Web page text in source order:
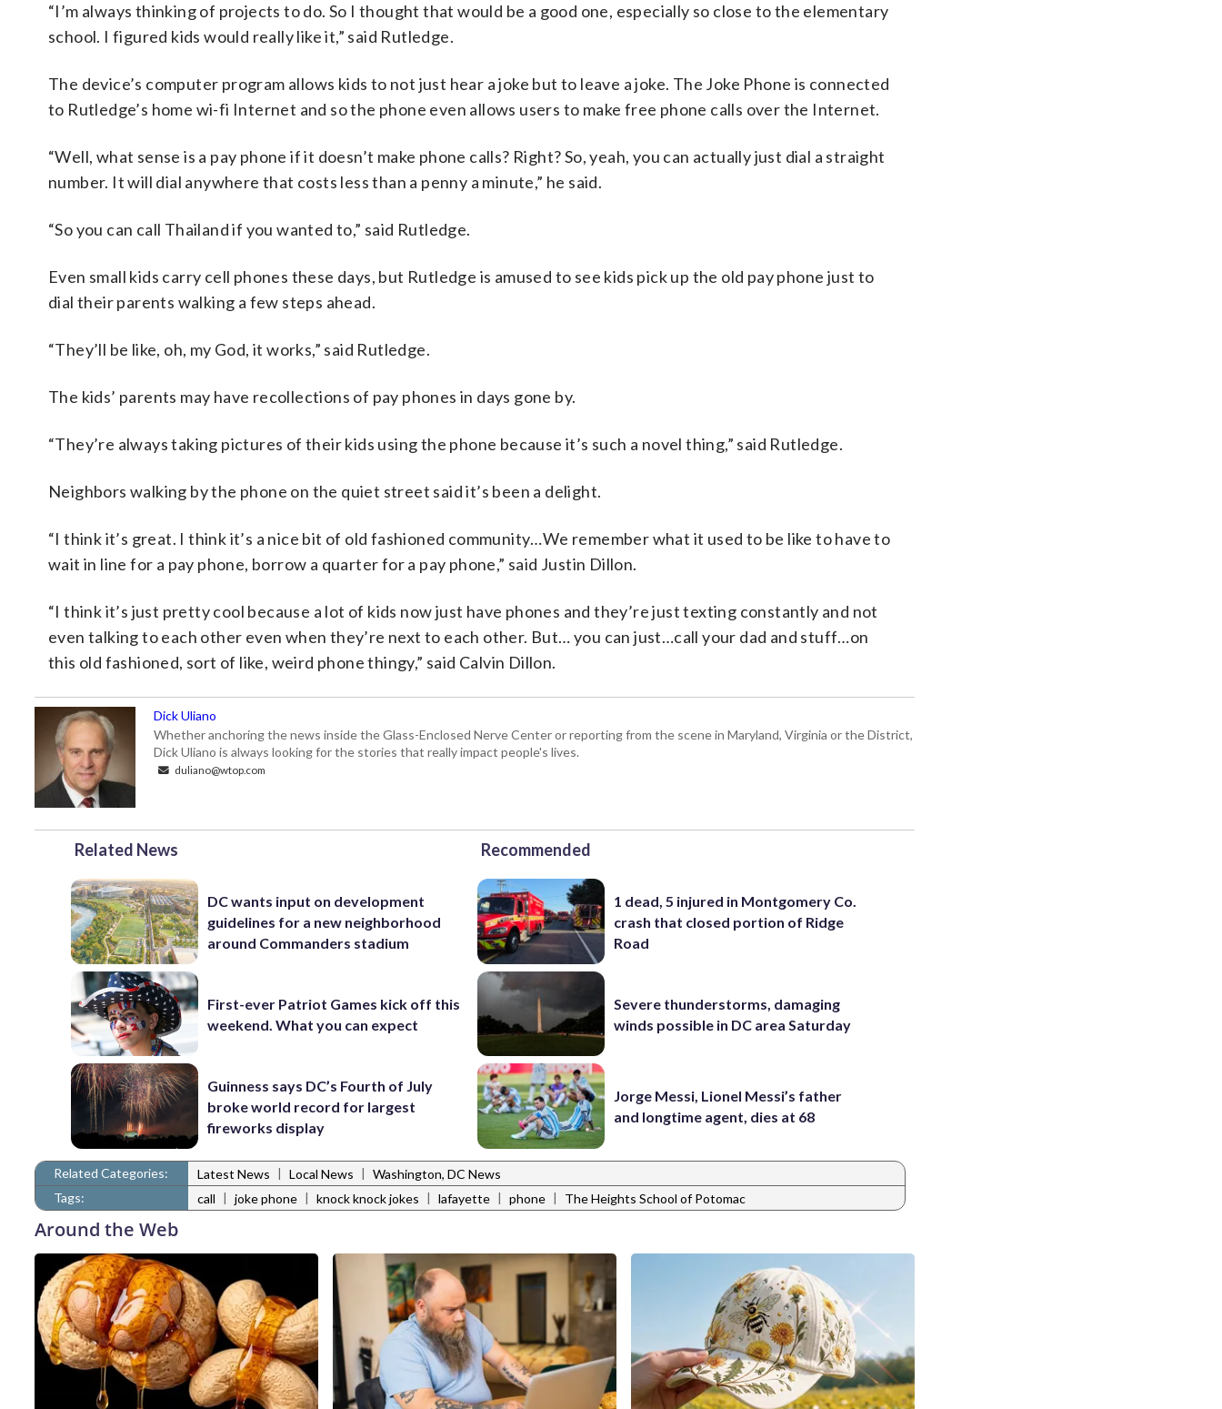
“I’m always thinking of projects to do. So I thought that would be a good one, especially so close to the elementary
school. I figured kids would really like it,” said Rutledge.
The device’s computer program allows kids to not just hear a joke but to leave a joke. The Joke Phone is connected
to Rutledge’s home wi-fi Internet and so the phone even allows users to make free phone calls over the Internet.
“Well, what sense is a pay phone if it doesn’t make phone calls? Right? So, yeah, you can actually just dial a straight
number. It will dial anywhere that costs less than a penny a minute,” he said.
“So you can call Thailand if you wanted to,” said Rutledge.
Even small kids carry cell phones these days, but Rutledge is amused to see kids pick up the old pay phone just to
dial their parents walking a few steps ahead.
“They’ll be like, oh, my God, it works,” said Rutledge.
The kids’ parents may have recollections of pay phones in days gone by.
“They’re always taking pictures of their kids using the phone because it’s such a novel thing,” said Rutledge.
Neighbors walking by the phone on the quiet street said it’s been a delight.
“I think it’s great. I think it’s a nice bit of old fashioned community…We remember what it used to be like to have to
wait in line for a pay phone, borrow a quarter for a pay phone,” said Justin Dillon.
“I think it’s just pretty cool because a lot of kids now just have phones and they’re just texting constantly and not
even talking to each other even when they’re next to each other. But… you can just…call your dad and stuff…on
this old fashioned, sort of like, weird phone thingy,” said Calvin Dillon.
Dick Uliano
Whether anchoring the news inside the Glass-Enclosed Nerve Center or reporting from the scene in Maryland, Virginia or the District,
Dick Uliano is always looking for the stories that really impact people's lives.
duliano@wtop.com
Related News
DC wants input on development
guidelines for a new neighborhood
around Commanders stadium
First-ever Patriot Games kick off this
weekend. What you can expect
Guinness says DC’s Fourth of July
broke world record for largest
fireworks display
Recommended
1 dead, 5 injured in Montgomery Co.
crash that closed portion of Ridge
Road
Severe thunderstorms, damaging
winds possible in DC area Saturday
Jorge Messi, Lionel Messi’s father
and longtime agent, dies at 68
Related Categories: Latest News | Local News | Washington, DC News
Tags:
call | joke phone | knock knock jokes | lafayette | phone | The Heights School of Potomac
Around the Web